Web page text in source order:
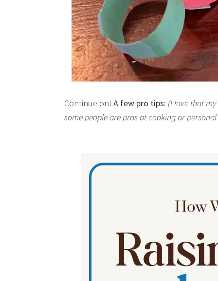
Continue on! A few pro tips: (I love that
some people are pros at cooking or